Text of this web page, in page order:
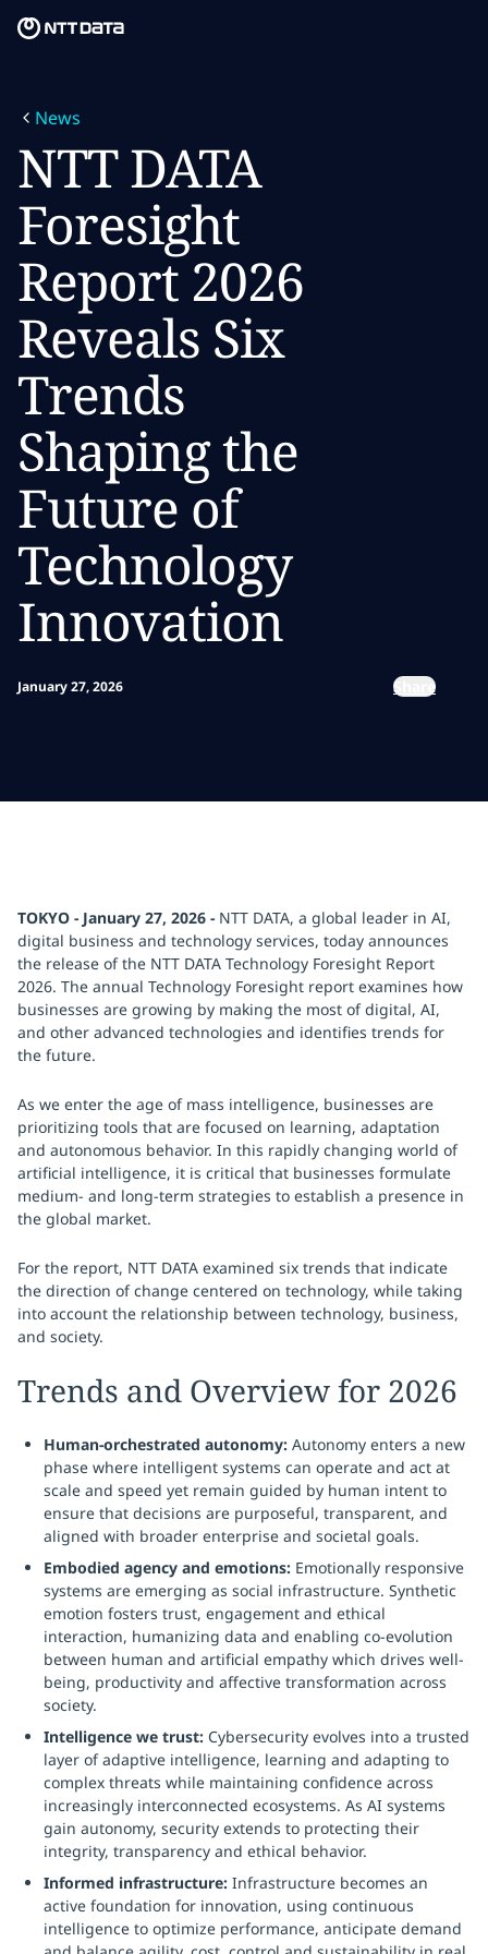
What we think
Who we are
Newsroom
Careers
News
NTT DATA
Foresight
Report 2026
Reveals Six
Trends
Shaping the
Future of
Technology
Innovation
January 27, 2026 Share
TOKYO - January 27, 2026 - NTT DATA, a global leader in AI,
digital business and technology services, today announces
the release of the NTT DATA Technology Foresight Report
2026. The annual Technology Foresight report examines how
businesses are growing by making the most of digital, AI,
and other advanced technologies and identifies trends for
the future.
As we enter the age of mass intelligence, businesses are
prioritizing tools that are focused on learning, adaptation
and autonomous behavior. In this rapidly changing world of
artificial intelligence, it is critical that businesses formulate
medium- and long-term strategies to establish a presence in
the global market.
For the report, NTT DATA examined six trends that indicate
the direction of change centered on technology, while taking
into account the relationship between technology, business,
and society.
Trends and Overview for 2026
Human-orchestrated autonomy: Autonomy enters a new
phase where intelligent systems can operate and act at
scale and speed yet remain guided by human intent to
ensure that decisions are purposeful, transparent, and
aligned with broader enterprise and societal goals.
Embodied agency and emotions: Emotionally responsive
systems are emerging as social infrastructure. Synthetic
emotion fosters trust, engagement and ethical
interaction, humanizing data and enabling co-evolution
between human and artificial empathy which drives well-
being, productivity and affective transformation across
society.
Intelligence we trust: Cybersecurity evolves into a trusted
layer of adaptive intelligence, learning and adapting to
complex threats while maintaining confidence across
increasingly interconnected ecosystems. As AI systems
gain autonomy, security extends to protecting their
integrity, transparency and ethical behavior.
Informed infrastructure: Infrastructure becomes an
active foundation for innovation, using continuous
intelligence to optimize performance, anticipate demand